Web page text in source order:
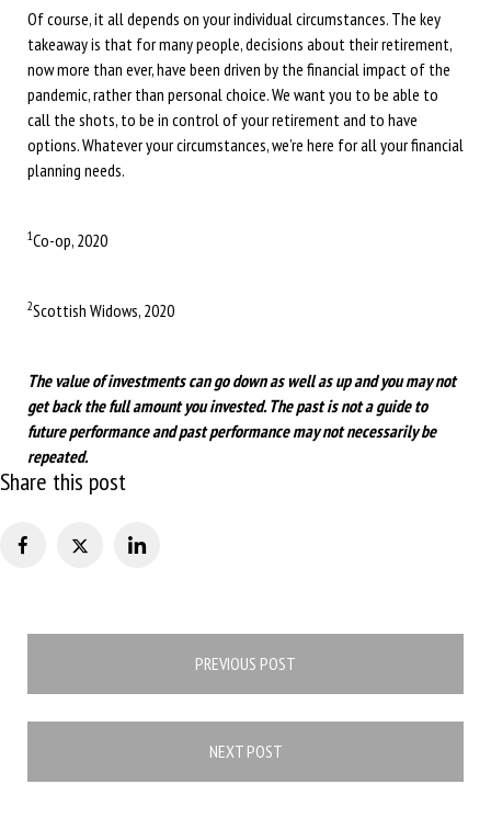
Of course, it all depends on your individual circumstances. The key
takeaway is that for many people, decisions about their retirement,
now more than ever, have been driven by the financial impact of the
pandemic, rather than personal choice. We want you to be able to
call the shots, to be in control of your retirement and to have
options. Whatever your circumstances, we’re here for all your financial
planning needs.
1Co-op, 2020
2Scottish Widows, 2020
The value of investments can go down as well as up and you may not
get back the full amount you invested. The past is not a guide to
future performance and past performance may not necessarily be
repeated.
Share this post
PREVIOUS POST
NEXT POST